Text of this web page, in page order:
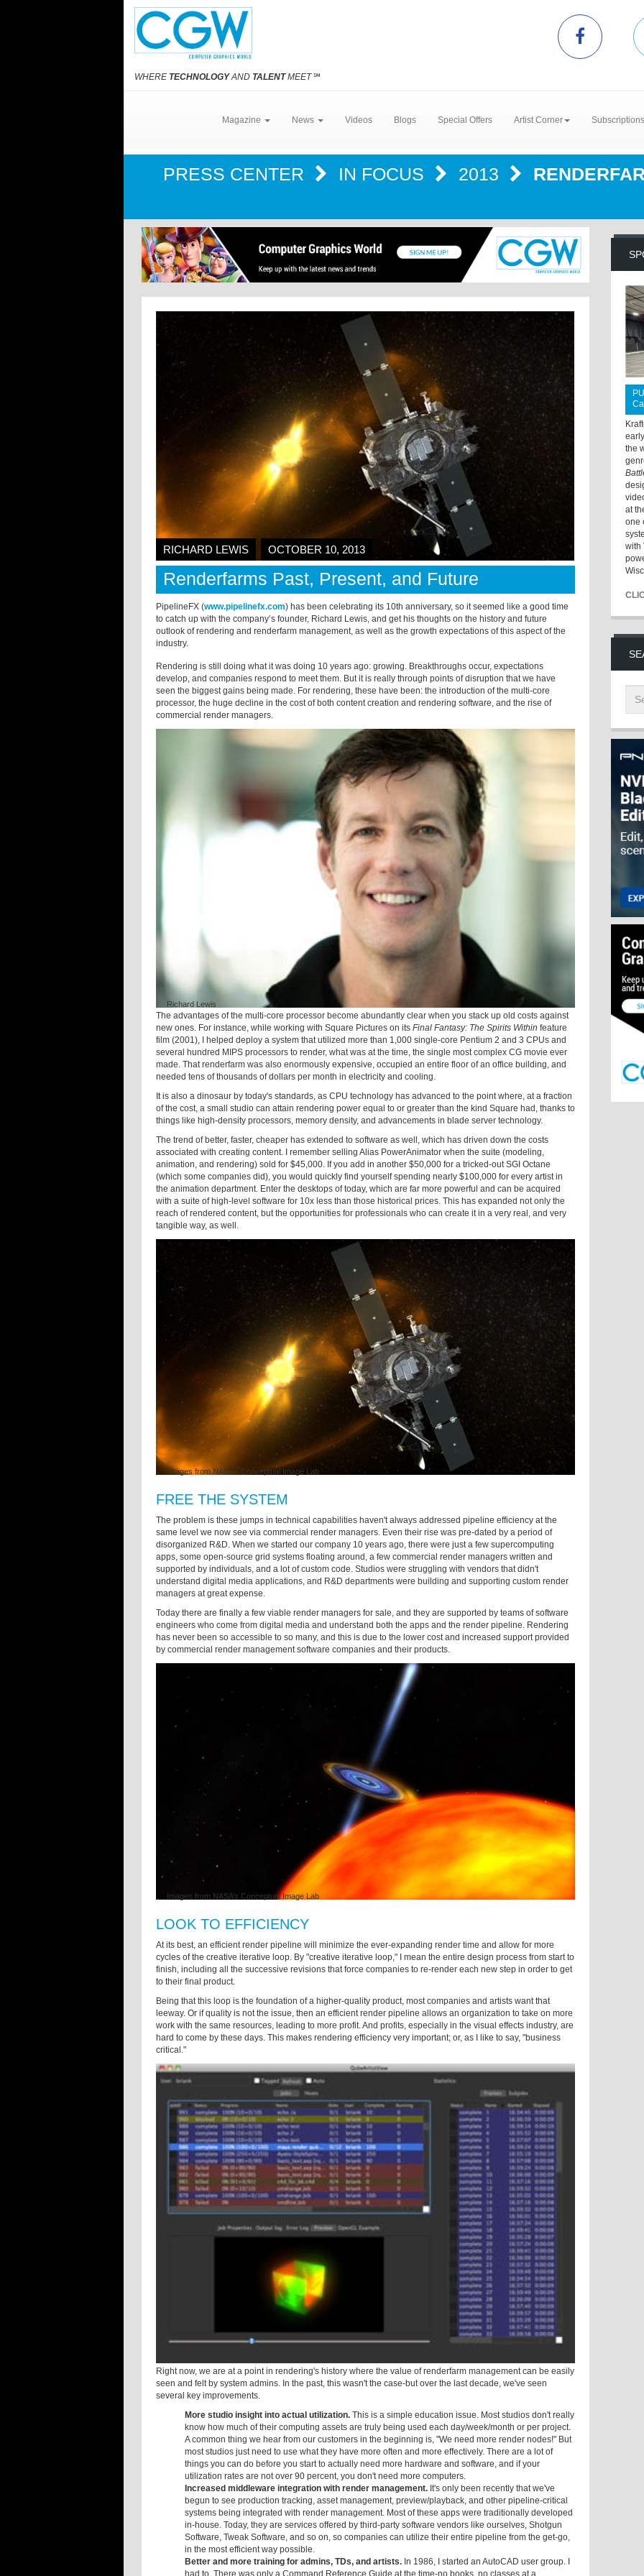
WHERE TECHNOLOGYAND TALENTMEET℠
Magazine News Videos Blogs Special Offers Artist Corner
PRESS CENTER IN FOCUS 2013
RICHARD LEWIS OCTOBER 10, 2013
Renderfarms Past, Present, and Future
PipelineFX (www.pipelinefx.com) has been celebrating its 10th anniversary, so it seemed like a good time
to catch up with the company’s founder, Richard Lewis, and get his thoughts on the history and future
outlook of rendering and renderfarm management, as well as the growth expectations of this aspect of the
industry.
Rendering is still doing what it was doing 10 years ago: growing. Breakthroughs occur, expectations
develop, and companies respond to meet them. But it is really through points of disruption that we have
seen the biggest gains being made. For rendering, these have been: the introduction of the multi-core
processor, the huge decline in the cost of both content creation and rendering software, and the rise of
commercial render managers.
Richard Lewis
The advantages of the multi-core processor become abundantly clear when you stack up old costs against
new ones. For instance, while working with Square Pictures on its Final Fantasy: The Spirits Within feature
film (2001), I helped deploy a system that utilized more than 1,000 single-core Pentium 2 and 3 CPUs and
several hundred MIPS processors to render, what was at the time, the single most complex CG movie ever
made. That renderfarm was also enormously expensive, occupied an entire floor of an office building, and
needed tens of thousands of dollars per month in electricity and cooling.
It is also a dinosaur by today's standards, as CPU technology has advanced to the point where, at a fraction
of the cost, a small studio can attain rendering power equal to or greater than the kind Square had, thanks to
things like high-density processors, memory density, and advancements in blade server technology.
The trend of better, faster, cheaper has extended to software as well, which has driven down the costs
associated with creating content. I remember selling Alias PowerAnimator when the suite (modeling,
animation, and rendering) sold for $45,000. If you add in another $50,000 for a tricked-out SGI Octane
(which some companies did), you would quickly find yourself spending nearly $100,000 for every artist in
the animation department. Enter the desktops of today, which are far more powerful and can be acquired
with a suite of high-level software for 10x less than those historical prices. This has expanded not only the
reach of rendered content, but the opportunities for professionals who can create it in a very real, and very
tangible way, as well.
Images from NASA’s Conceptual Image Lab
FREE THE SYSTEM
The problem is these jumps in technical capabilities haven't always addressed pipeline efficiency at the
same level we now see via commercial render managers. Even their rise was pre-dated by a period of
disorganized R&D. When we started our company 10 years ago, there were just a few supercomputing
apps, some open-source grid systems floating around, a few commercial render managers written and
supported by individuals, and a lot of custom code. Studios were struggling with vendors that didn't
understand digital media applications, and R&D departments were building and supporting custom render
managers at great expense.
Today there are finally a few viable render managers for sale, and they are supported by teams of software
engineers who come from digital media and understand both the apps and the render pipeline. Rendering
has never been so accessible to so many, and this is due to the lower cost and increased support provided
by commercial render management software companies and their products.
Images from NASA’s Conceptual Image Lab
LOOK TO EFFICIENCY
At its best, an efficient render pipeline will minimize the ever-expanding render time and allow for more
cycles of the creative iterative loop. By "creative iterative loop," I mean the entire design process from start to
finish, including all the successive revisions that force companies to re-render each new step in order to get
to their final product.
Being that this loop is the foundation of a higher-quality product, most companies and artists want that
leeway. Or if quality is not the issue, then an efficient render pipeline allows an organization to take on more
work with the same resources, leading to more profit. And profits, especially in the visual effects industry, are
hard to come by these days. This makes rendering efficiency very important; or, as I like to say, "business
critical."
Right now, we are at a point in rendering's history where the value of renderfarm management can be easily
seen and felt by system admins. In the past, this wasn't the case-but over the last decade, we've seen
several key improvements.
More studio insight into actual utilization. This is a simple education issue. Most studios don't really
know how much of their computing assets are truly being used each day/week/month or per project.
A common thing we hear from our customers in the beginning is, "We need more render nodes!" But
most studios just need to use what they have more often and more effectively. There are a lot of
things you can do before you start to actually need more hardware and software, and if your
utilization rates are not over 90 percent, you don't need more computers.
Increased middleware integration with render management. It's only been recently that we've
begun to see production tracking, asset management, preview/playback, and other pipeline-critical
systems being integrated with render management. Most of these apps were traditionally developed
in-house. Today, they are services offered by third-party software vendors like ourselves, Shotgun
Software, Tweak Software, and so on, so companies can utilize their entire pipeline from the get-go,
in the most efficient way possible.
Better and more training for admins, TDs, and artists. In 1986, I started an AutoCAD user group. I
had to. There was only a Command Reference Guide at the time-no books, no classes at a
the
at
one
with